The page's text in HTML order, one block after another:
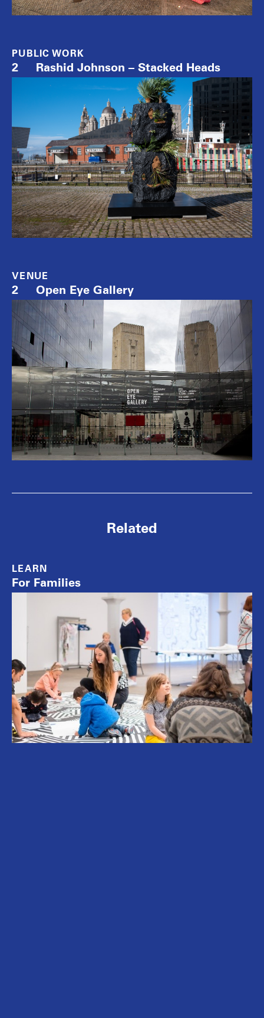
PUBLIC WORK
2 Rashid Johnson – Stacked Heads
VENUE
2 Open Eye Gallery
Related
LEARN
For Families